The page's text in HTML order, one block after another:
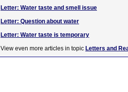
Letter: Water taste and smell issue
Letter: Question about water
Letter: Water taste is temporary
View even more articles in topic Letters and